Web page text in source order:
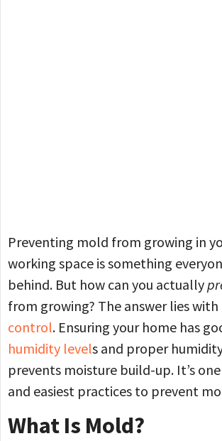
Preventing mold from growing in
working space is something
behind. But how can you actually
from growing? The answer lies with
control. Ensuring your home has
humidity levels and proper
prevents moisture build-up. It’s
and easiest practices to prevent
What Is Mold?